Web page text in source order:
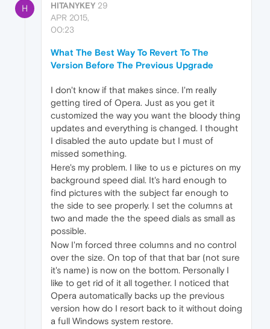
H HITANYKEY 29
APR 2015,
00:23
What The Best Way To Revert To The
Version Before The Previous Upgrade
I don't know if that makes since. I'm really
getting tired of Opera. Just as you get it
customized the way you want the bloody thing
updates and everything is changed. I thought
I disabled the auto update but I must of
missed something.
Here's my problem. I like to us e pictures on my
background speed dial. It's hard enough to
find pictures with the subject far enough to
the side to see properly. I set the columns at
two and made the the speed dials as small as
possible.
Now I'm forced three columns and no control
over the size. On top of that that bar (not sure
it's name) is now on the bottom. Personally I
like to get rid of it all together. I noticed that
Opera automatically backs up the previous
version how do I resort back to it without doing
a full Windows system restore.